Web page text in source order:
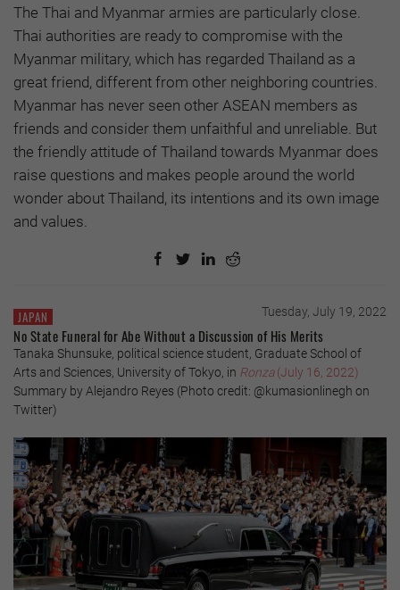
The Thai and Myanmar armies are particularly close.
Thai authorities are ready to compromise with the
Myanmar military, which has regarded Thailand as a
great friend, different from other neighboring countries.
Myanmar has never seen other ASEAN members as
friends and consider them unfaithful and unreliable. But
the friendly attitude of Thailand towards Myanmar does
raise questions and makes people around the world
wonder about Thailand, its intentions and its own image
and values.
JAPAN Tuesday, July 19, 2022
No State Funeral for Abe Without a Discussion of His Merits
Tanaka Shunsuke, political science student, Graduate School of
Arts and Sciences, University of Tokyo, in Ronza(July 16, 2022)
Summary by Alejandro Reyes (Photo credit: @kumasionlinegh on
Twitter)